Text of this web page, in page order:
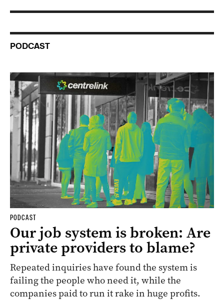
PODCAST
PODCAST
Our job system is broken: Are
private providers to blame?
Repeated inquiries have found the system is
failing the people who need it, while the
companies paid to run it rake in huge profits.